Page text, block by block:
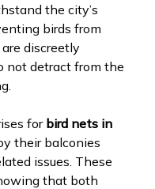
the city’s
birds from
discreetly
not detract from the
for bird nets in
their balconies
issues. These
that both